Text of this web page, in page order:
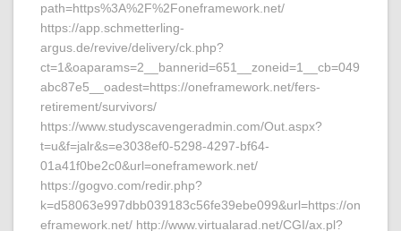
path=https%3A%2F%2Foneframework.net/
https://app.schmetterling-
argus.de/revive/delivery/ck.php?
ct=1&oaparams=2__bannerid=651__zoneid=1__cb=049
abc87e5__oadest=https://oneframework.net/fers-
retirement/survivors/
https://www.studyscavengeradmin.com/Out.aspx?
t=u&f=jalr&s=e3038ef0-5298-4297-bf64-
01a41f0be2c0&url=oneframework.net/
https://gogvo.com/redir.php?
k=d58063e997dbb039183c56fe39ebe099&url=https://on
eframework.net/ http://www.virtualarad.net/CGI/ax.pl?